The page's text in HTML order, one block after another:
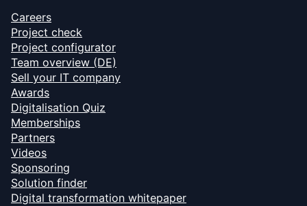
Careers
Project check
Project configurator
Team overview (DE)
Sell your IT company
Awards
Digitalisation Quiz
Memberships
Partners
Videos
Sponsoring
Solution finder
Digital transformation whitepaper